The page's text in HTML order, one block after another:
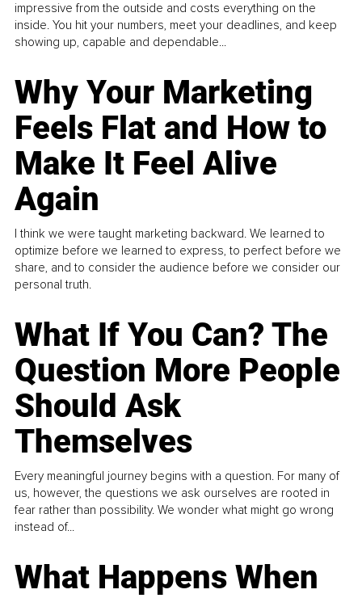
impressive from the outside and costs everything on the
inside. You hit your numbers, meet your deadlines, and keep
showing up, capable and dependable...
Why Your Marketing
Feels Flat and How to
Make It Feel Alive
Again
I think we were taught marketing backward. We learned to
optimize before we learned to express, to perfect before we
share, and to consider the audience before we consider our
personal truth.
What If You Can? The
Question More People
Should Ask
Themselves
Every meaningful journey begins with a question. For many of
us, however, the questions we ask ourselves are rooted in
fear rather than possibility. We wonder what might go wrong
instead of...
What Happens When